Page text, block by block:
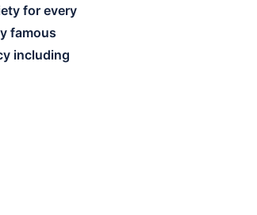
for every
famous
including